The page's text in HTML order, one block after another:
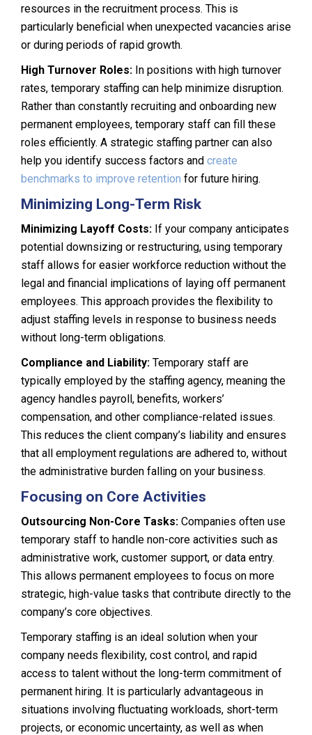
resources in the recruitment process. This is
particularly beneficial when unexpected vacancies arise
or during periods of rapid growth.
High Turnover Roles: In positions with high turnover
rates, temporary staffing can help minimize disruption.
Rather than constantly recruiting and onboarding new
permanent employees, temporary staff can fill these
roles efficiently. A strategic staffing partner can also
help you identify success factors and create
benchmarks to improve retention for future hiring.
Minimizing Long-Term Risk
Minimizing Layoff Costs: If your company anticipates
potential downsizing or restructuring, using temporary
staff allows for easier workforce reduction without the
legal and financial implications of laying off permanent
employees. This approach provides the flexibility to
adjust staffing levels in response to business needs
without long-term obligations.
Compliance and Liability: Temporary staff are
typically employed by the staffing agency, meaning the
agency handles payroll, benefits, workers’
compensation, and other compliance-related issues.
This reduces the client company’s liability and ensures
that all employment regulations are adhered to, without
the administrative burden falling on your business.
Focusing on Core Activities
Outsourcing Non-Core Tasks: Companies often use
temporary staff to handle non-core activities such as
administrative work, customer support, or data entry.
This allows permanent employees to focus on more
strategic, high-value tasks that contribute directly to the
company’s core objectives.
Temporary staffing is an ideal solution when your
company needs flexibility, cost control, and rapid
access to talent without the long-term commitment of
permanent hiring. It is particularly advantageous in
situations involving fluctuating workloads, short-term
projects, or economic uncertainty, as well as when